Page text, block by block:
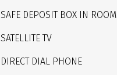
SAFE DEPOSIT BOX IN ROOM
SATELLITE TV
DIRECT DIAL PHONE